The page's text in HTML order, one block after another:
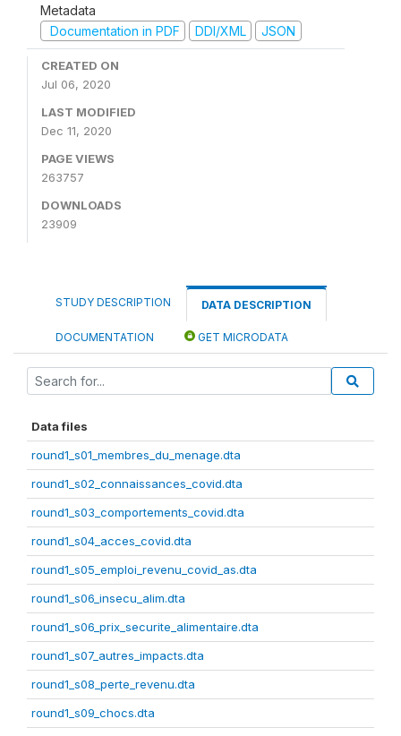
Metadata
Documentation in PDF
DDI/XML JSON
CREATED ON
Jul 06, 2020
LAST MODIFIED
Dec 11, 2020
PAGE VIEWS
263757
DOWNLOADS
23909
STUDY DESCRIPTION DATA DESCRIPTION
DOCUMENTATION GET MICRODATA
Data files
round1_s01_membres_du_menage.dta
round1_s02_connaissances_covid.dta
round1_s03_comportements_covid.dta
round1_s04_acces_covid.dta
round1_s05_emploi_revenu_covid_as.dta
round1_s06_insecu_alim.dta
round1_s06_prix_securite_alimentaire.dta
round1_s07_autres_impacts.dta
round1_s08_perte_revenu.dta
round1_s09_chocs.dta